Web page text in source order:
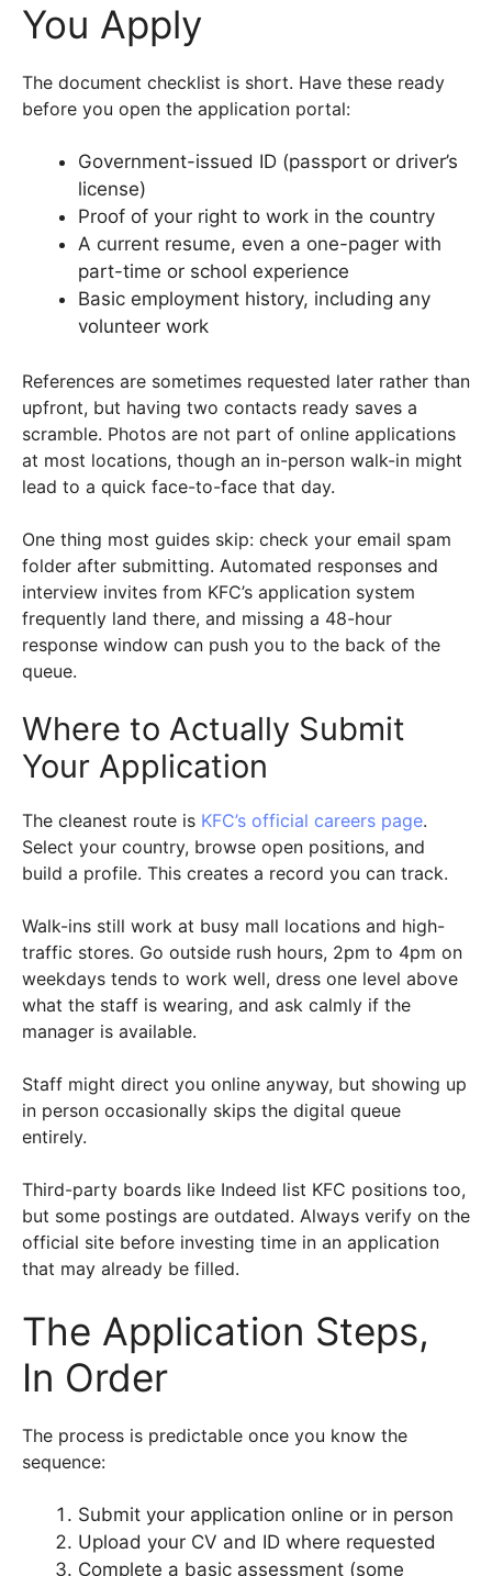
You Apply
The document checklist is short. Have these ready
before you open the application portal:
Government-issued ID (passport or driver’s
license)
Proof of your right to work in the country
A current resume, even a one-pager with
part-time or school experience
Basic employment history, including any
volunteer work
References are sometimes requested later rather than
upfront, but having two contacts ready saves a
scramble. Photos are not part of online applications
at most locations, though an in-person walk-in might
lead to a quick face-to-face that day.
One thing most guides skip: check your email spam
folder after submitting. Automated responses and
interview invites from KFC’s application system
frequently land there, and missing a 48-hour
response window can push you to the back of the
queue.
Where to Actually Submit
Your Application
The cleanest route is KFC’s official careers page.
Select your country, browse open positions, and
build a profile. This creates a record you can track.
Walk-ins still work at busy mall locations and high-
traffic stores. Go outside rush hours, 2pm to 4pm on
weekdays tends to work well, dress one level above
what the staff is wearing, and ask calmly if the
manager is available.
Staff might direct you online anyway, but showing up
in person occasionally skips the digital queue
entirely.
Third-party boards like Indeed list KFC positions too,
but some postings are outdated. Always verify on the
official site before investing time in an application
that may already be filled.
The Application Steps,
In Order
The process is predictable once you know the
sequence:
Submit your application online or in person
Upload your CV and ID where requested
Complete a basic assessment (some